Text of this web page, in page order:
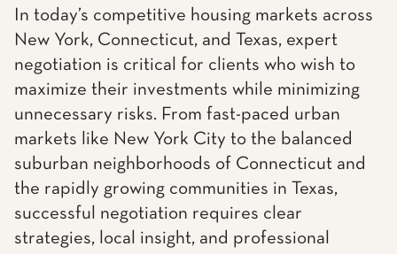
In today’s competitive housing markets across
New York, Connecticut, and Texas, expert
negotiation is critical for clients who wish to
maximize their investments while minimizing
unnecessary risks. From fast-paced urban
markets like New York City to the balanced
suburban neighborhoods of Connecticut and
the rapidly growing communities in Texas,
successful negotiation requires clear
strategies, local insight, and professional